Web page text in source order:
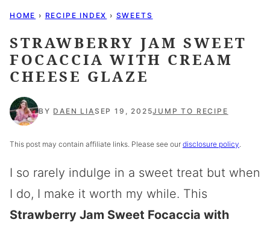
HOME › RECIPE INDEX › SWEETS
STRAWBERRY JAM SWEET
FOCACCIA WITH CREAM
CHEESE GLAZE
BY DAEN LIA SEP 19, 2025JUMP TO RECIPE
This post may contain affiliate links. Please see our disclosure policy.
I so rarely indulge in a sweet treat but when
I do, I make it worth my while. This
Strawberry Jam Sweet Focaccia with